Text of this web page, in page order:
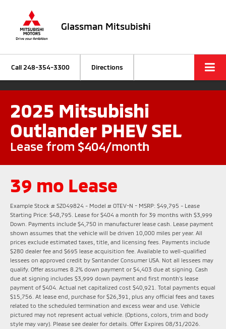
Glassman Mitsubishi
Call 248-354-3300 Directions
2025 Mitsubishi
Outlander PHEV SEL
Lease from $404/month
39 mo Lease
Example Stock # SZ049824 - Model # OTEV-N - MSRP: $49,795 - Lease
Starting Price: $48,795. Lease for $404 a month for 39 months with $3,999
Down. Payments include $4,750 in manufacturer lease cash. Lease payment
shown assumes that the vehicle will be driven 10,000 miles per year. All
prices exclude estimated taxes, title, and licensing fees. Payments include
$280 dealer fee and $695 lease acquisition fee. Available to well-qualified
lessees on approved credit by Santander Consumer USA. Not all lessees may
qualify. Offer assumes 8.2% down payment or $4,403 due at signing. Cash
due at signing includes $3,999 down payment and first month's lease
payment of $404. Actual net capitalized cost $40,921. Total payments equal
$15,756. At lease end, purchase for $26,391, plus any official fees and taxes
related to the scheduled termination and excess wear and use. Vehicle
pictured may not represent actual vehicle. (Options, colors, trim and body
style may vary). Please see dealer for details. Offer Expires 08/31/2026.